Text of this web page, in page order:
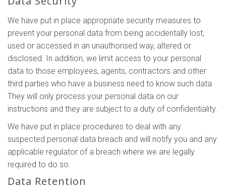
We have put in place appropriate security measures to
prevent your personal data from being accidentally lost,
used or accessed in an unauthorised way, altered or
disclosed. In addition, we limit access to your personal
data to those employees, agents, contractors and other
third parties who have a business need to know such data.
They will only process your personal data on our
instructions and they are subject to a duty of confidentiality.
We have put in place procedures to deal with any
suspected personal data breach and will notify you and any
applicable regulator of a breach where we are legally
required to do so.
Data Retention